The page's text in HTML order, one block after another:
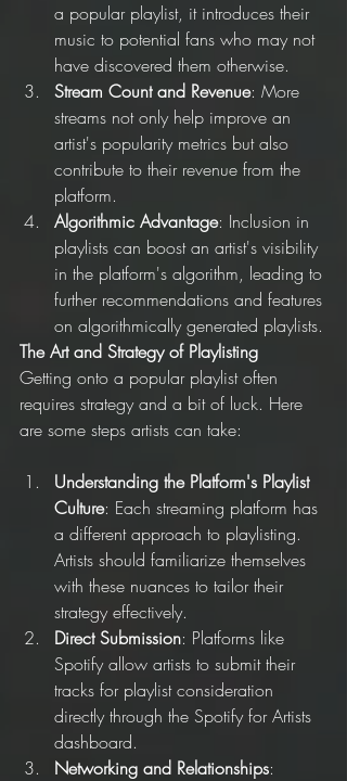
a popular playlist, it introduces their
music to potential fans who may not
have discovered them otherwise.
Stream Count and Revenue: More
streams not only help improve an
artist's popularity metrics but also
contribute to their revenue from the
platform.
Algorithmic Advantage: Inclusion in
playlists can boost an artist's visibility
in the platform's algorithm, leading to
further recommendations and features
on algorithmically generated playlists.
The Art and Strategy of Playlisting
Getting onto a popular playlist often
requires strategy and a bit of luck. Here
are some steps artists can take:
Understanding the Platform's Playlist
Culture: Each streaming platform has
a different approach to playlisting.
Artists should familiarize themselves
with these nuances to tailor their
strategy effectively.
Direct Submission: Platforms like
Spotify allow artists to submit their
tracks for playlist consideration
directly through the Spotify for Artists
dashboard.
Networking and Relationships: